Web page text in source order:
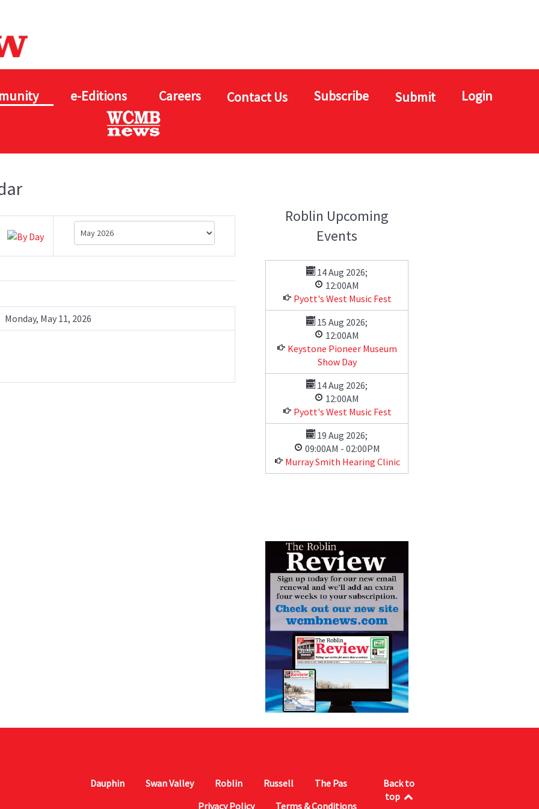
e-Editions Careers Contact Us Subscribe Submit Login
Monday, May 11, 2026
Roblin Upcoming
Events
14 Aug 2026;
12:00AM
Pyott's West Music Fest
15 Aug 2026;
12:00AM
Keystone Pioneer Museum
Show Day
14 Aug 2026;
12:00AM
Pyott's West Music Fest
19 Aug 2026;
09:00AM - 02:00PM
Murray Smith Hearing Clinic
Dauphin Swan Valley Roblin Russell
The Pas
Privacy Policy
Terms & Conditions
Back to
top